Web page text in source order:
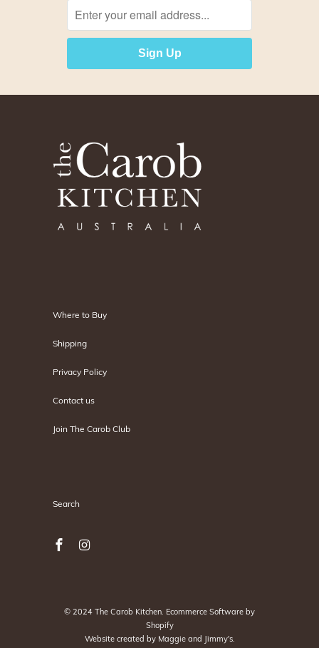
Where to Buy
Shipping
Privacy Policy
Contact us
Join The Carob Club
Search
© 2024 The Carob Kitchen Ecommerce Software by
Shopify
Website created by Maggie and Jimmy's.